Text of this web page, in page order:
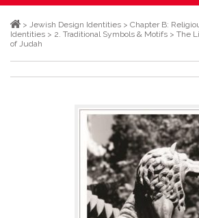
> Jewish Design Identities > Chapter B:
Identities > 2. Traditional Symbols & Motifs > The
of Judah